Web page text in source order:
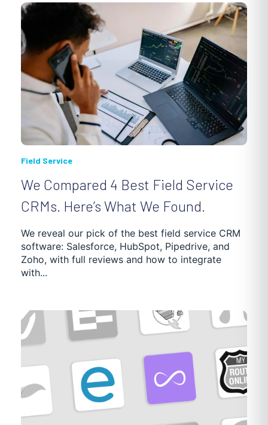
Field Service
We Compared 4 Best Field Service
CRMs. Here’s What We Found.
We reveal our pick of the best field service CRM
software: Salesforce, HubSpot, Pipedrive, and
Zoho, with full reviews and how to integrate
with...